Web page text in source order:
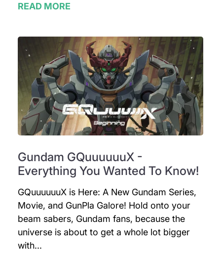
READ MORE
Gundam GQuuuuuuX -
Everything You Wanted To Know!
GQuuuuuuX is Here: A New Gundam Series,
Movie, and GunPla Galore! Hold onto your
beam sabers, Gundam fans, because the
universe is about to get a whole lot bigger
with...